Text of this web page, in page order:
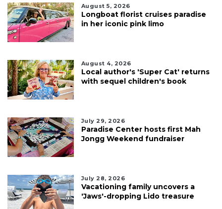
August 5, 2026
Longboat florist cruises paradise
in her iconic pink limo
August 4, 2026
Local author's 'Super Cat' returns
with sequel children's book
July 29, 2026
Paradise Center hosts first Mah
Jongg Weekend fundraiser
July 28, 2026
Vacationing family uncovers a
'Jaws'-dropping Lido treasure